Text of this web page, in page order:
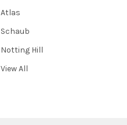
Atlas
Schaub
Notting Hill
View All